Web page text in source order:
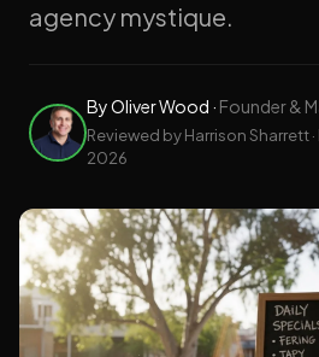
agency mystique.
ByOliver Wood · Founder &
Reviewed by Harrison Sharrett
2026